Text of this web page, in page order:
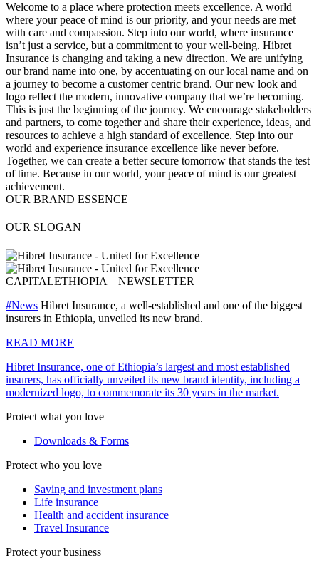
Welcome to a place where protection meets excellence. A world
where your peace of mind is our priority, and your needs are met
with care and compassion. Step into our world, where insurance
isn’t just a service, but a commitment to your well-being. Hibret
Insurance is changing and taking a new direction. We are unifying
our brand name into one, by accentuating on our local name and on
a journey to become a customer centric brand. Our new look and
logo reflect the modern, innovative company that we’re becoming.
This is just the beginning of the journey. We encourage stakeholders
and partners, to come together and share their experience, ideas, and
resources to achieve a high standard of excellence. Step into our
world and experience insurance excellence like never before.
Together, we can create a better secure tomorrow that stands the test
of time. Because in our world, your peace of mind is our greatest
achievement.
OUR BRAND ESSENCE
OUR SLOGAN
CAPITALETHIOPIA _ NEWSLETTER
#News Hibret Insurance, a well-established and one of the biggest
insurers in Ethiopia, unveiled its new brand.
READ MORE
Hibret Insurance, one of Ethiopia’s largest and most established
insurers, has officially unveiled its new brand identity, including a
modernized logo, to commemorate its 30 years in the market.
Protect what you love
Downloads & Forms
Protect who you love
Saving and investment plans
Life insurance
Health and accident insurance
Travel Insurance
Protect your business